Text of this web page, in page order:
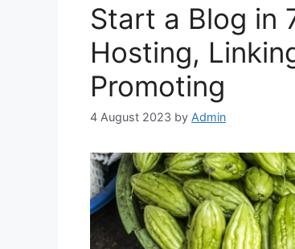
Start a Blog in
Hosting,
Promoting
4 August 2023 by Admin